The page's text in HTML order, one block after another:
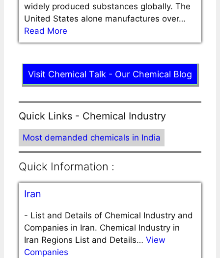
widely produced substances globally. The
United States alone manufactures over…
Read More
Visit Chemical Talk - Our Chemical Blog
Quick Links - Chemical Industry
Most demanded chemicals in India
Quick Information :
Iran
- List and Details of Chemical Industry and
Companies in Iran. Chemical Industry in
Iran Regions List and Details… View
Companies